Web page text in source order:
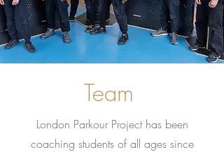
Team
London Parkour Project has been
coaching students of all ages since